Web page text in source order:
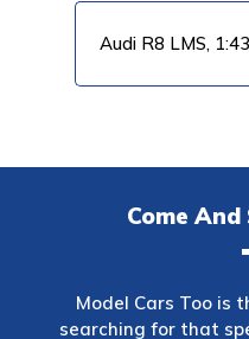
Audi R8 LMS,
Come And
Model Cars Too is
searching for that